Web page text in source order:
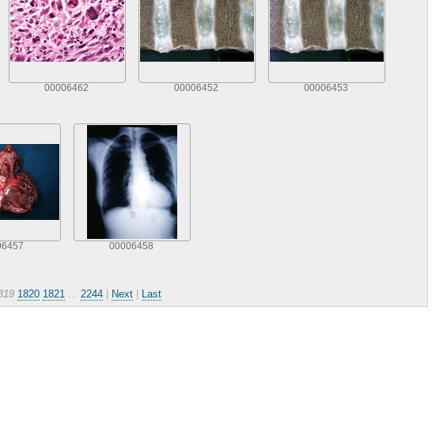
00006462 00006452 00006453
00006458
1820 1821 2244 Next Last